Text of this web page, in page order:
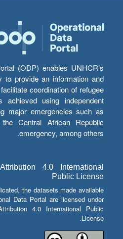
(ODP) enables UNHCR’s
to provide an information and
coordination of refugee
achieved using independent
major emergencies such as
Central African Republic
emergency, among others.
4.0 International
Public License
the datasets made available
Data Portal are licensed under
4.0 International Public
License.